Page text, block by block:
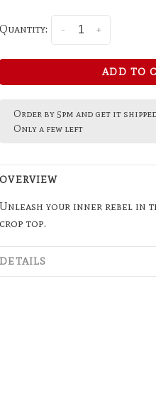
Quantity: +
-
ADD TO
Order by 5pm and get it
Only a few left
OVERVIEW
Unleash your inner rebel in
crop top.
DETAILS